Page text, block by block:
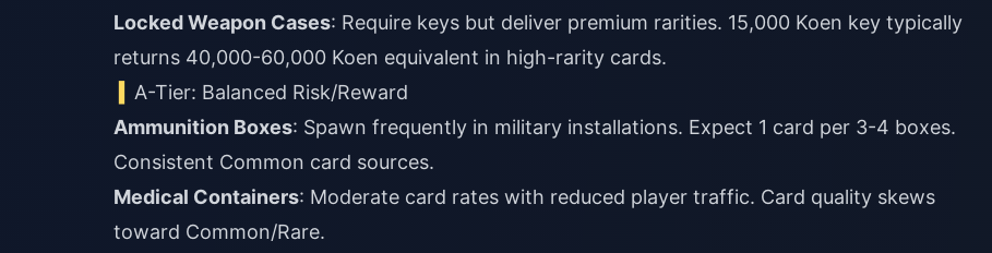
Locked Weapon Cases: Require keys but deliver premium rarities. 15,000 Koen key typically
returns 40,000-60,000 Koen equivalent in high-rarity cards.
A-Tier: Balanced Risk/Reward
Ammunition Boxes: Spawn frequently in military installations. Expect 1 card per 3-4 boxes.
Consistent Common card sources.
Medical Containers: Moderate card rates with reduced player traffic. Card quality skews
toward Common/Rare.